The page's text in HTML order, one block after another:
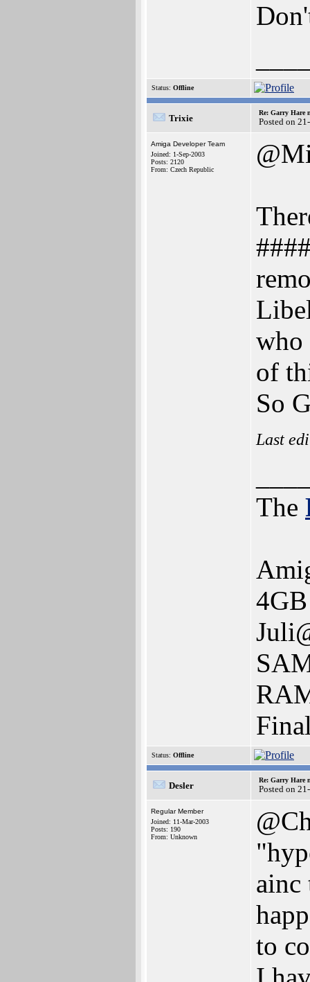
Status: Offline
Trixie
Re: Garry Hare
Posted on
Amiga Developer Team
Joined: 1-Sep-2003
Posts: 2120
From: Czech Republic
who
of
So
Last
The
Status: Offline
Desler
Re: Garry Hare
Posted on
Regular Member
Joined: 11-Mar-2003
Posts: 190
From: Unknown
ainc
to